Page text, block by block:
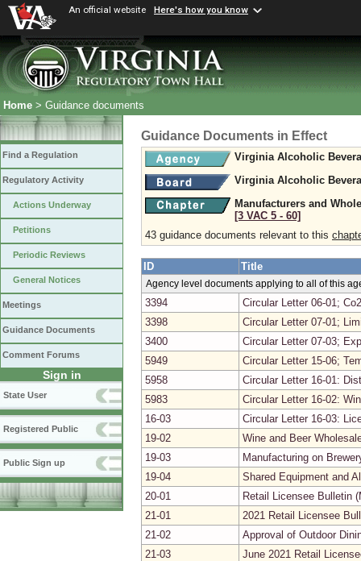
An official website Here's how you know
Home > Guidance documents
Find a Regulation
Regulatory Activity
Actions Underway
Petitions
Periodic Reviews
General Notices
Meetings
Guidance Documents
Comment Forums
Sign in
State User
Registered Public
Public Sign up
Guidance Documents in Effect
Virginia Alcoholic
Virginia Alcoholic
Manufacturers and
[3 VAC 5 ‑ 60]
43 guidance documents relevant to this
ID Title
Agency level documents applying to all of this
3394
Circular Letter 06-01;
3398
Circular Letter 07-01;
3400
Circular Letter 07-03;
5949
Circular Letter 15-06;
5958
Circular Letter 16-01:
5983
Circular Letter 16-02:
16-03
Circular Letter 16-03:
19-02
Wine and Beer
19-03
Manufacturing on
19-04
Shared Equipment and
20-01
Retail Licensee Bulletin
21-01
2021 Retail Licensee
21-02
Approval of Outdoor
21-03
June 2021 Retail